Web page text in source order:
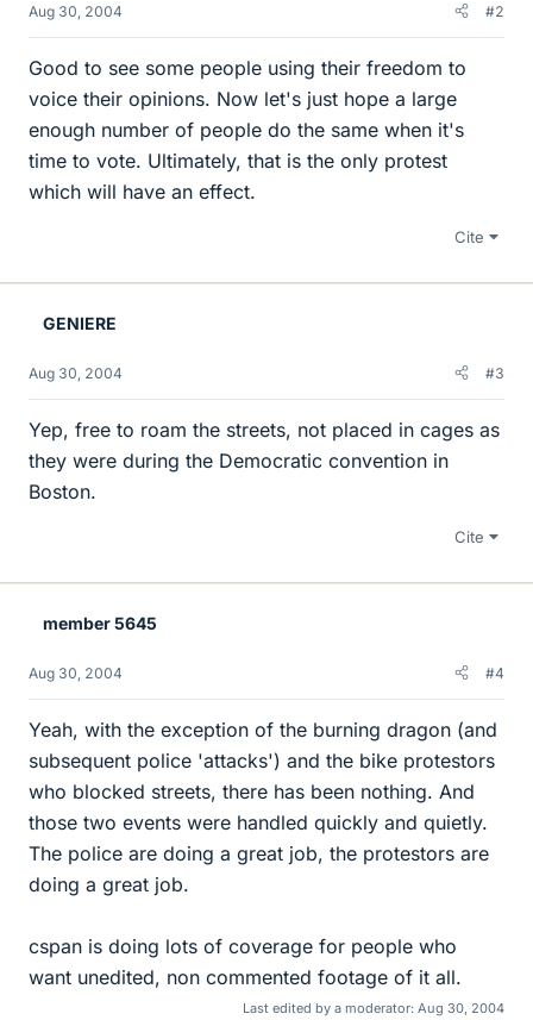
Aug 30, 2004 #2
Good to see some people using their freedom to
voice their opinions. Now let's just hope a large
enough number of people do the same when it's
time to vote. Ultimately, that is the only protest
which will have an effect.
Cite
GENIERE
Aug 30, 2004 #3
Yep, free to roam the streets, not placed in cages as
they were during the Democratic convention in
Boston.
Cite
member 5645
Aug 30, 2004 #4
Yeah, with the exception of the burning dragon (and
subsequent police 'attacks') and the bike protestors
who blocked streets, there has been nothing. And
those two events were handled quickly and quietly.
The police are doing a great job, the protestors are
doing a great job.
cspan is doing lots of coverage for people who
want unedited, non commented footage of it all.
Last edited by a moderator: Aug 30, 2004